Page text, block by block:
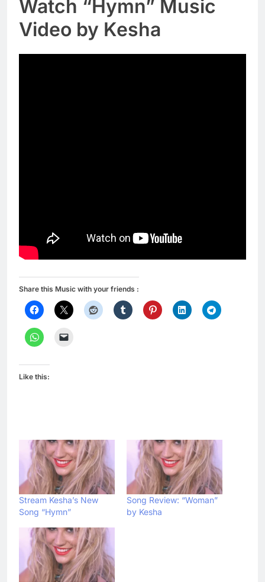
Watch “Hymn” Music
Video by Kesha
Share this Music with your friends :
Like this:
Stream Kesha’s New
Song “Hymn”
Song Review: “Woman”
by Kesha